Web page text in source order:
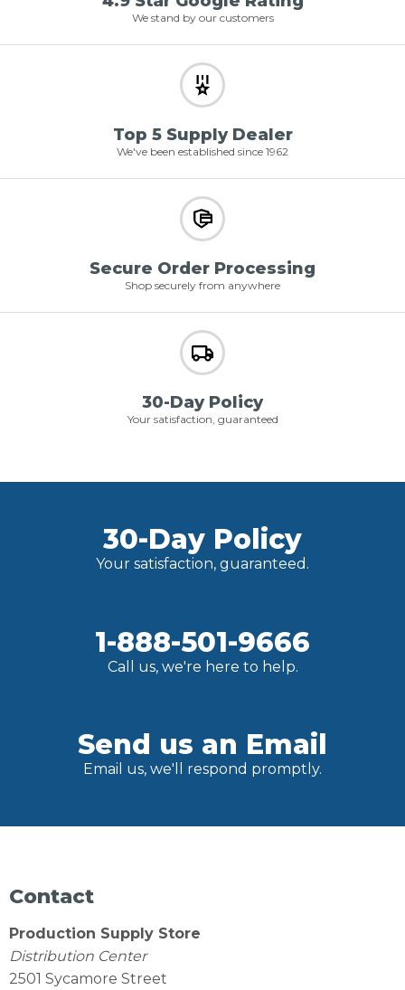
We stand by our customers
Top 5 Supply Dealer
We've been established since 1962
Secure Order Processing
Shop securely from anywhere
30-Day Policy
Your satisfaction, guaranteed
30-Day Policy
Your satisfaction, guaranteed.
1-888-501-9666
Call us, we're here to help.
Send us an Email
Email us, we'll respond promptly.
Contact
Production Supply Store
Distribution Center
2501 Sycamore Street